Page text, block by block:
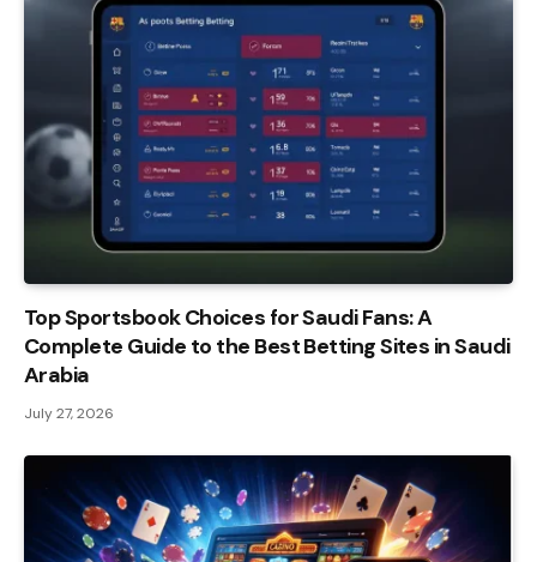
Top Sportsbook Choices for Saudi Fans: A
Complete Guide to the Best Betting Sites in Saudi
Arabia
July 27, 2026